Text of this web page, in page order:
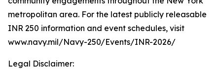
metropolitan area. For the latest publicly releasable
INR 250 information and event schedules, visit
www.navy.mil/Navy-250/Events/INR-2026/
Legal Disclaimer: